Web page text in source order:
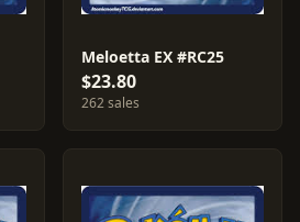
Meloetta EX #RC25
$23.80
262 sales